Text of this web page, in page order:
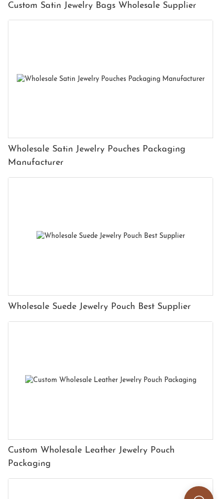
Custom Satin Jewelry Bags Wholesale Supplier
Wholesale Satin Jewelry Pouches Packaging
Manufacturer
Wholesale Suede Jewelry Pouch Best Supplier
Custom Wholesale Leather Jewelry Pouch
Packaging